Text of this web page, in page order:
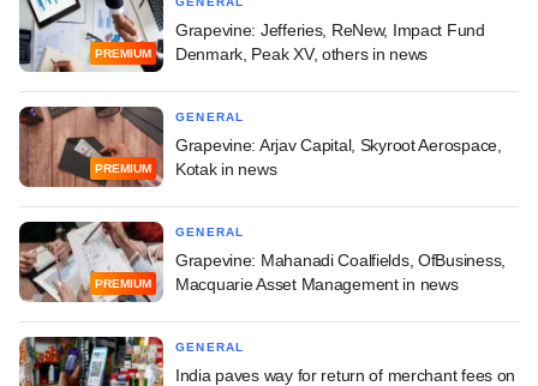
PREMIUM
Grapevine: Jefferies, ReNew, Impact Fund
Denmark, Peak XV, others in news
PREMIUM
GENERAL
Grapevine: Arjav Capital, Skyroot Aerospace,
Kotak in news
PREMIUM
GENERAL
Grapevine: Mahanadi Coalfields, OfBusiness,
Macquarie Asset Management in news
GENERAL
India paves way for return of merchant fees on